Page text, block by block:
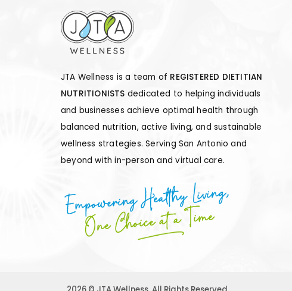
JTA Wellness is a team of REGISTERED DIETITIAN
NUTRITIONISTS dedicated to helping individuals
and businesses achieve optimal health through
balanced nutrition, active living, and sustainable
wellness strategies. Serving San Antonio and
beyond with in-person and virtual care.
Empowering Healthy Living,
One Choice at a Time